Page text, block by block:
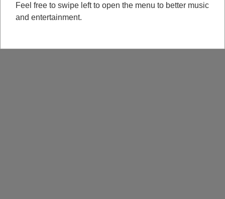
Feel free to swipe left to open the menu to better music
and entertainment.